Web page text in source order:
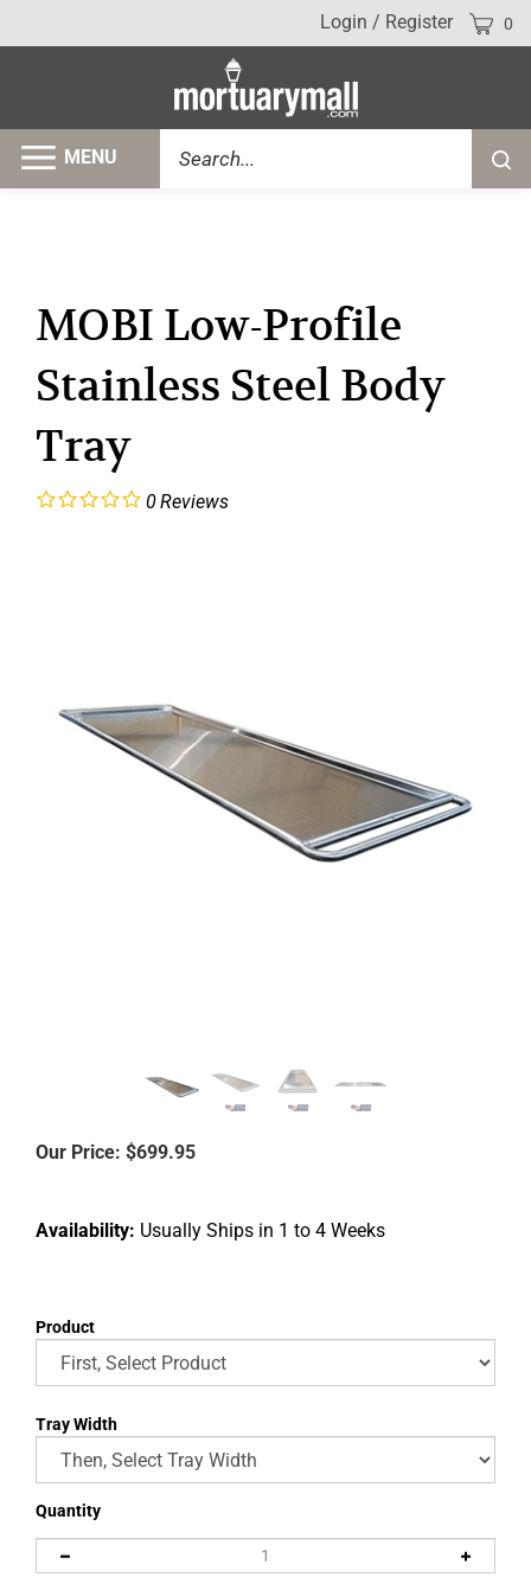
Login / Register Cart 0
MENU
site
MOBI Low-Profile
Stainless Steel Body
Tray
0Reviews
Our Price: $699.95
Availability: Usually Ships in 1 to 4 Weeks
Product
Tray Width